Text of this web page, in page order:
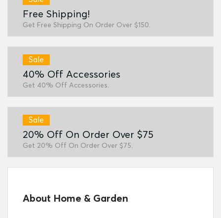
Free Shipping!
Get Free Shipping On Order Over $150.
Sale
40% Off Accessories
Get 40% Off Accessories.
Sale
20% Off On Order Over $75
Get 20% Off On Order Over $75.
About Home & Garden